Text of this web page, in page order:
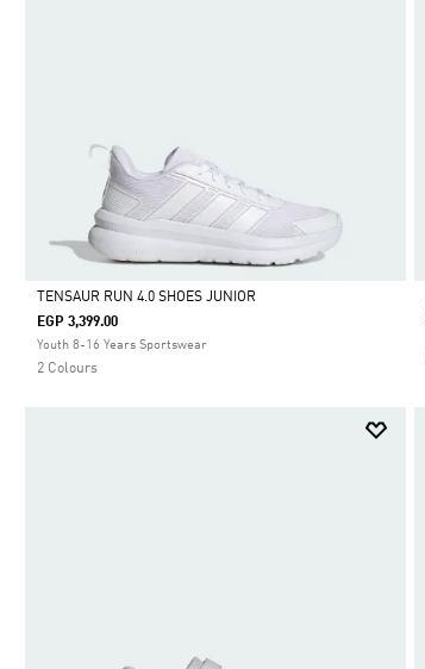
Selected
TENSAUR RUN 4.0 SHOES JUNIOR
EGP 3,399.00
Youth 8-16 Years Sportswear
2 Colours